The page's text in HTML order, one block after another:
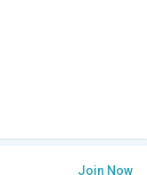
Join Now